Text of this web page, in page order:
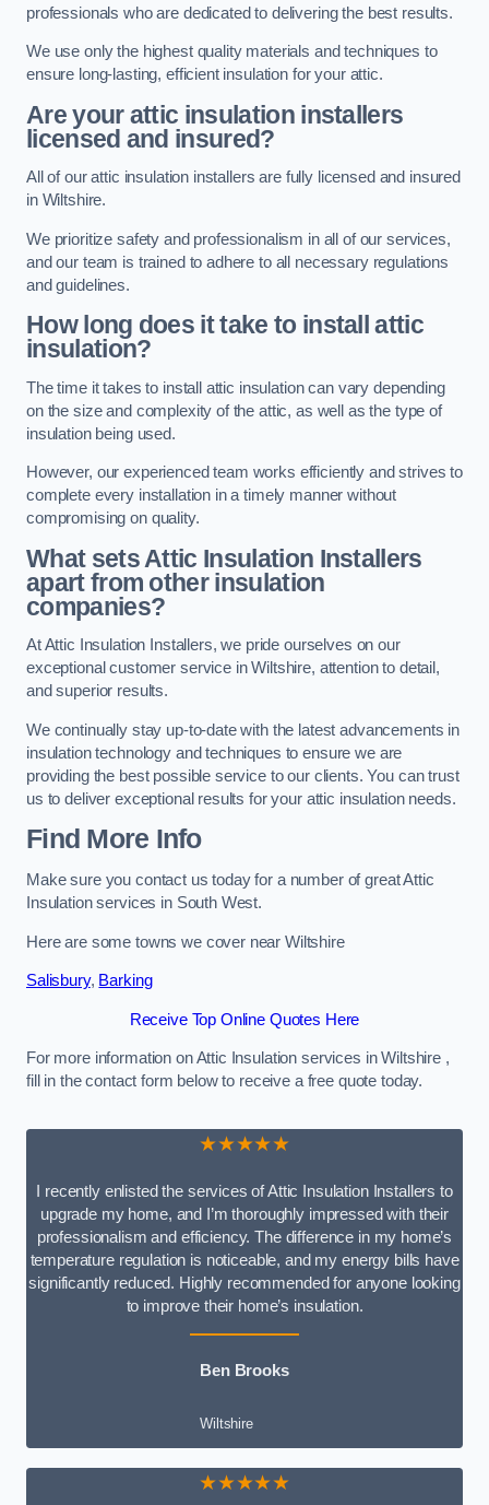
professionals who are dedicated to delivering the best results.
We use only the highest quality materials and techniques to
ensure long-lasting, efficient insulation for your attic.
Are your attic insulation installers
licensed and insured?
All of our attic insulation installers are fully licensed and insured
in Wiltshire.
We prioritize safety and professionalism in all of our services,
and our team is trained to adhere to all necessary regulations
and guidelines.
How long does it take to install attic
insulation?
The time it takes to install attic insulation can vary depending
on the size and complexity of the attic, as well as the type of
insulation being used.
However, our experienced team works efficiently and strives to
complete every installation in a timely manner without
compromising on quality.
What sets Attic Insulation Installers
apart from other insulation
companies?
At Attic Insulation Installers, we pride ourselves on our
exceptional customer service in Wiltshire, attention to detail,
and superior results.
We continually stay up-to-date with the latest advancements in
insulation technology and techniques to ensure we are
providing the best possible service to our clients. You can trust
us to deliver exceptional results for your attic insulation needs.
Find More Info
Make sure you contact us today for a number of great Attic
Insulation services in South West.
Here are some towns we cover near Wiltshire
Salisbury, Barking
Receive Top Online Quotes Here
For more information on Attic Insulation services in Wiltshire ,
fill in the contact form below to receive a free quote today.
★★★★★
I recently enlisted the services of Attic Insulation Installers to
upgrade my home, and I’m thoroughly impressed with their
professionalism and efficiency. The difference in my home’s
temperature regulation is noticeable, and my energy bills have
significantly reduced. Highly recommended for anyone looking
to improve their home’s insulation.
Ben Brooks
Wiltshire
★★★★★